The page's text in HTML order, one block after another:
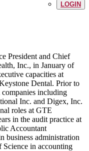
LOGIN
President and Chief
Inc., in January of
capacities at
Dental. Prior to
companies including
Inc. and Digex, Inc.
roles at GTE
in the audit practice at
Accountant
business administration
in accounting